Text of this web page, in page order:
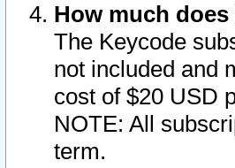
How much
The Keycode
not included and
cost of $20 USD
NOTE: All
term.